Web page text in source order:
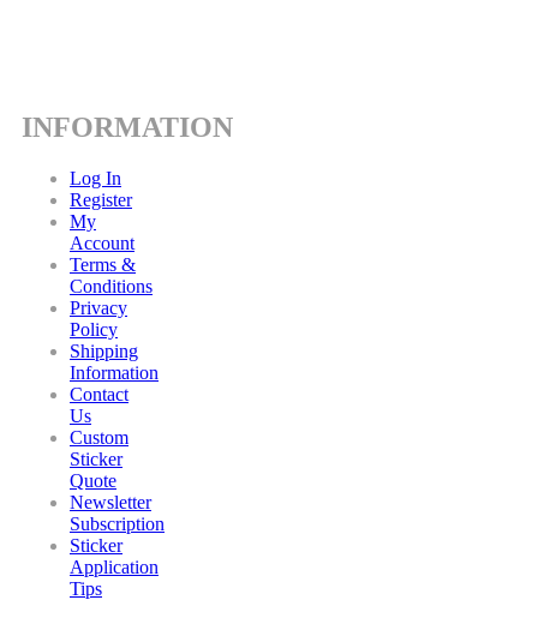
INFORMATION
Log In
Register
My
Account
Terms &
Conditions
Privacy
Policy
Shipping
Information
Contact
Us
Custom
Sticker
Quote
Newsletter
Subscription
Sticker
Application
Tips